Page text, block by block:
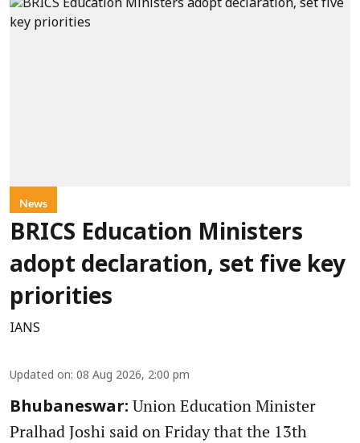
News
BRICS Education Ministers
adopt declaration, set five key
priorities
IANS
Updated on: 08 Aug 2026, 2:00 pm
Bhubaneswar: Union Education Minister
Pralhad Joshi said on Friday that the 13th